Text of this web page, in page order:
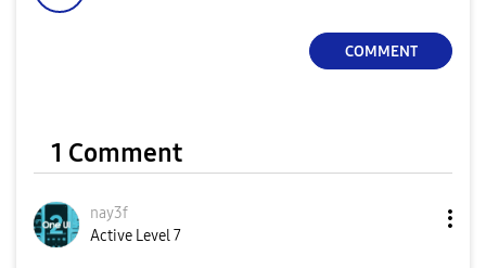
COMMENT
1 Comment
nay3f
Active Level 7